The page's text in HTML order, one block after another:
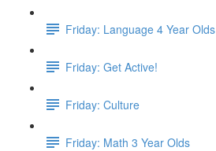
Friday: Language 4 Year Olds
Friday: Get Active!
Friday: Culture
Friday: Math 3 Year Olds